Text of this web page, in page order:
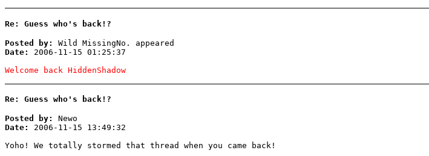
Re: Guess who's back!?
Posted by:
Wild MissingNo. appeared
Date:
2006-11-15 01:25:37
Welcome back HiddenShadow
Re: Guess who's back!?
Posted by:
Newo
Date:
2006-11-15 13:49:32
Yoho! We totally stormed that thread when you came back!